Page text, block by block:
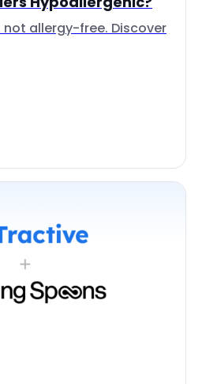
allergy-free. Discover